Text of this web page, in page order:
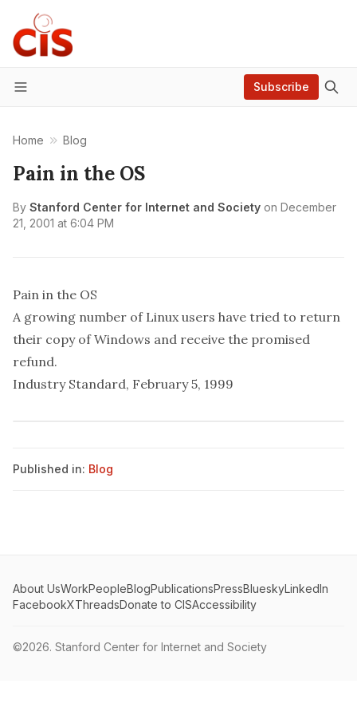
Menu
Subscribe
Home Blog
Pain in the OS
By Stanford Center for Internet and Society on December
21, 2001 at 6:04 PM
Pain in the OS
A growing number of Linux users have tried to return
their copy of Windows and receive the promised
refund.
Industry Standard, February 5, 1999
Published in: Blog
About UsWorkPeopleBlogPublicationsPressBlueskyLinkedIn
FacebookXThreadsDonate to CISAccessibility
©2026. Stanford Center for Internet and Society